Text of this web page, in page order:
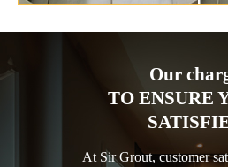
Our
TO ENSURE
At Sir Grout, customer